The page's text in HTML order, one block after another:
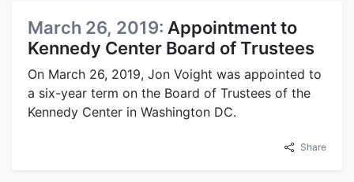
March 26, 2019: Appointment to
Kennedy Center Board of Trustees
On March 26, 2019, Jon Voight was appointed to
a six-year term on the Board of Trustees of the
Kennedy Center in Washington DC.
Share